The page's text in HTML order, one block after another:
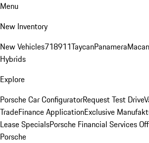
Menu
New Inventory
New Vehicles718911TaycanPanameraMacan
Hybrids
Explore
Porsche Car ConfiguratorRequest Test Drive
TradeFinance ApplicationExclusive
Lease SpecialsPorsche Financial Services
Porsche